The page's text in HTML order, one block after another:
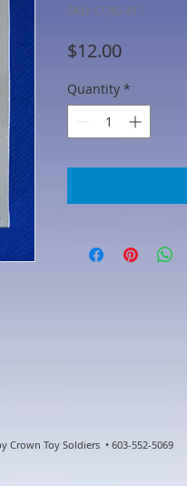
SKU: COJG-211
$12.00Price
Quantity *
Crown Toy Soldiers • 603-552-5069